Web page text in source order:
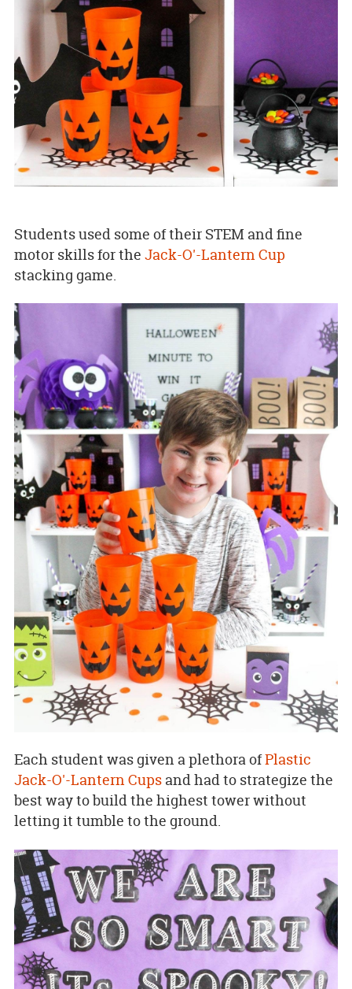
Students used some of their STEM and fine
motor skills for the Jack-O'-Lantern Cup
stacking game.
Each student was given a plethora ofPlastic
Jack-O'-Lantern Cupsand had to strategize the
best way to build the highest tower without
letting it tumble to the ground.